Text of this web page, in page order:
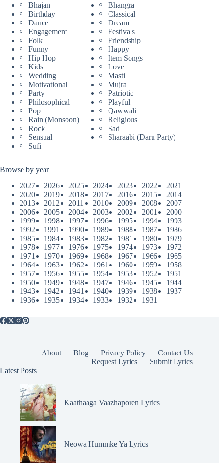
Bhajan
Bhangra
Birthday
Classical
Dance
Dream
Engagement
Festivals
Folk
Friendship
Funny
Happy
Hip Hop
Item Songs
Kids
Love
Wedding
Masti
Motivational
Mujra
Party
Patriotic
Philosophical
Playful
Pop
Qawwali
Rain (Monsoon)
Religious
Rock
Sad
Sensual
Sharaabi (Daru Party)
Sufi
Browse by year
2027
2026 2025 2024 2023 2022
2021
2020
2019 2018 2017 2016 2015
2014
2013
2012 2011 2010 2009 2008
2007
2006
2005 2004 2003 2002 2001
2000
1999
1998 1997 1996 1995 1994
1993
1992
1991 1990 1989 1988 1987
1986
1985
1984 1983 1982 1981 1980
1979
1978
1977 1976 1975 1974 1973
1972
1971
1970 1969 1968 1967 1966
1965
1964
1963 1962 1961 1960 1959
1958
1957
1956 1955 1954 1953 1952
1951
1950
1949 1948 1947 1946 1945
1944
1943
1942 1941 1940 1939 1938
1937
1936
1935 1934 1933 1932 1931
About Blog Privacy Policy
Contact Us
Request Lyrics
Submit Lyrics
Latest Posts
Kaathaaga Vaazhaporen Lyrics
Neowa Hummke Ya Lyrics